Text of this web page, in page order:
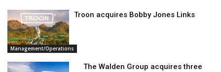
Management/Operations
Troon acquires Bobby Jones Links
The Walden Group acquires three